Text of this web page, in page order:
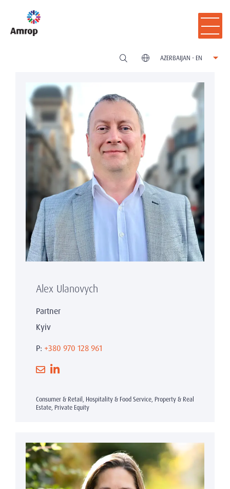
AZERBAIJAN - EN
Alex Ulanovych
Partner
Kyiv
P: +380 970 128 961
Consumer & Retail, Hospitality & Food Service, Property & Real
Estate, Private Equity